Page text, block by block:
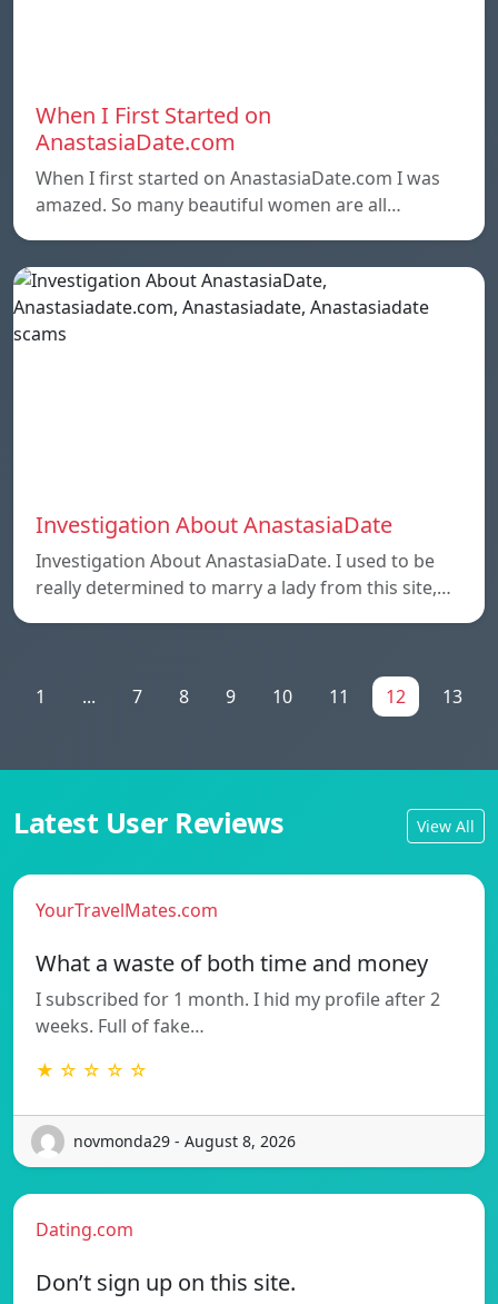
When I First Started on
AnastasiaDate.com
When I first started on AnastasiaDate.com I was
amazed. So many beautiful women are all…
Investigation About AnastasiaDate
Investigation About AnastasiaDate. I used to be
really determined to marry a lady from this site,…
1 ... 7 8 9 10 11 12 13
Latest User Reviews View All
YourTravelMates.com
What a waste of both time and money
I subscribed for 1 month. I hid my profile after 2
weeks. Full of fake…
★ ☆ ☆ ☆ ☆
novmonda29 - August 8, 2026
Dating.com
Don’t sign up on this site.